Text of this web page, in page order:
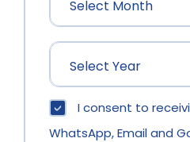
I consent to
WhatsApp, Email and